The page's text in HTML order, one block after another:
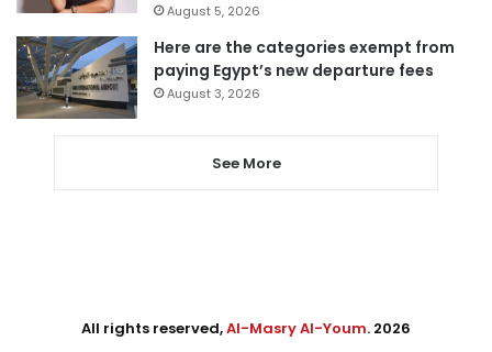
August 5, 2026
Here are the categories exempt from
paying Egypt’s new departure fees
August 3, 2026
See More
All rights reserved,Al-Masry Al-Youm. 2026